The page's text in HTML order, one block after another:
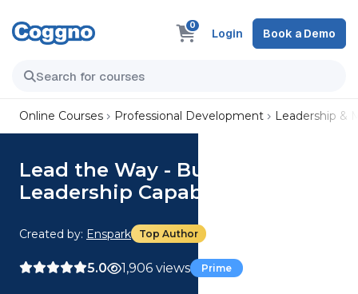
0
Login Book a Demo
Online Courses Professional Development Leadership &
Lead the Way - Building
Leadership Capability
Created by: Enspark Top Author
5.0 1,906 views Prime